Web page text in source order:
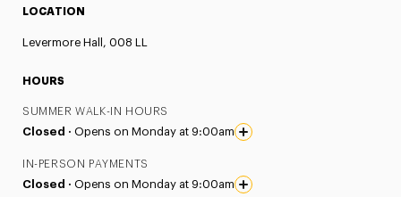
LOCATION
Levermore Hall, 008 LL
HOURS
SUMMER WALK-IN HOURS
Closed ·Opens on Monday at 9:00am
IN-PERSON PAYMENTS
Closed ·Opens on Monday at 9:00am